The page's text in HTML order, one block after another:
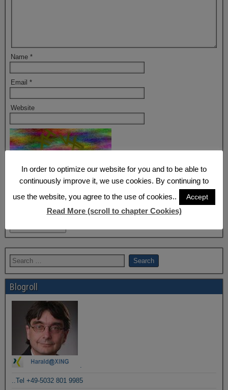
Name *
Email *
Website
Captcha *
By using this form you agree with the storage and handling of your
data by this website.*
Blogroll
.
..Tel +49-5032 801 9985
In order to optimize our website for you and to be able to
continuously improve it, we use cookies. By continuing to
use the website, you agree to the use of cookies..
Accept
Read More (scroll to chapter Cookies)